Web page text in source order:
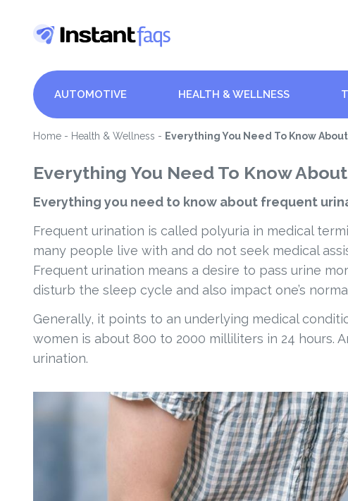
AUTOMOTIVE HEALTH & WELLNESS
Home - Health & Wellness - Everything You Need To Know
Everything You Need To Know
Everything you need to know about frequent
Frequent urination is called polyuria in medical
many people live with and do not seek medical
Frequent urination means a desire to pass urine
disturb the sleep cycle and also impact one’s
Generally, it points to an underlying medical
women is about 800 to 2000 milliliters in 24 hours.
urination.